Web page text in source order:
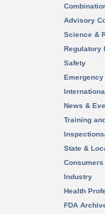
Advisory
Science &
Regulatory
Safety
News &
Training
State &
Consumers
Industry
Health
FDA